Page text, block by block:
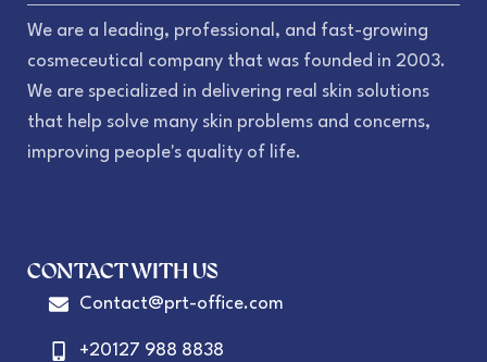
We are a leading, professional, and fast-growing
cosmeceutical company that was founded in 2003.
We are specialized in delivering real skin solutions
that help solve many skin problems and concerns,
improving people's quality of life.
CONTACT WITH US
Contact@prt-office.com
+20127 988 8838